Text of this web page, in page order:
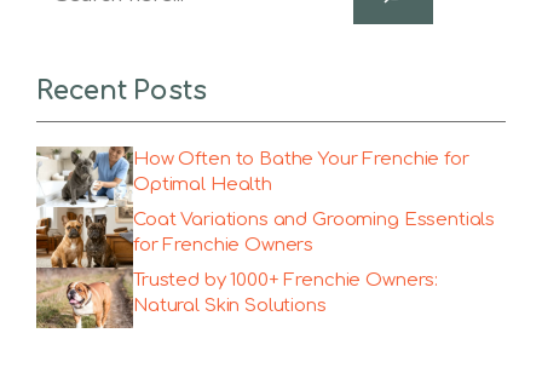
Recent Posts
How Often to Bathe Your Frenchie for
Optimal Health
Coat Variations and Grooming Essentials
for Frenchie Owners
Trusted by 1000+ Frenchie Owners:
Natural Skin Solutions